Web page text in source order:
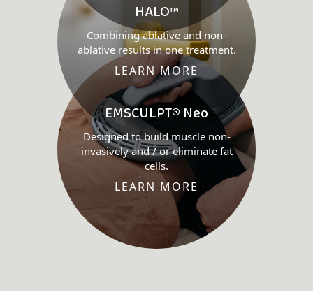
HALO™
Combining ablative and non-
ablative results in one treatment.
LEARN MORE
EMSCULPT® Neo
Designed to build muscle non-
invasively and / or eliminate fat
cells.
LEARN MORE